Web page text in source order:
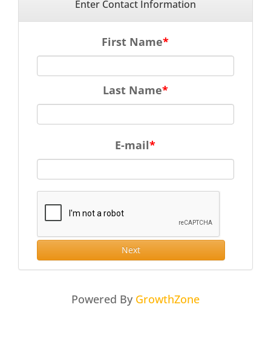
Enter Contact Information
First Name
Last Name
E-mail
Next
Powered By GrowthZone